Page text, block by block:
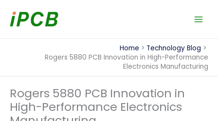
content
Home
Technology Blog
Rogers 5880 PCB Innovation in High-Performance
Electronics Manufacturing
Rogers 5880 PCB Innovation in
High-Performance Electronics